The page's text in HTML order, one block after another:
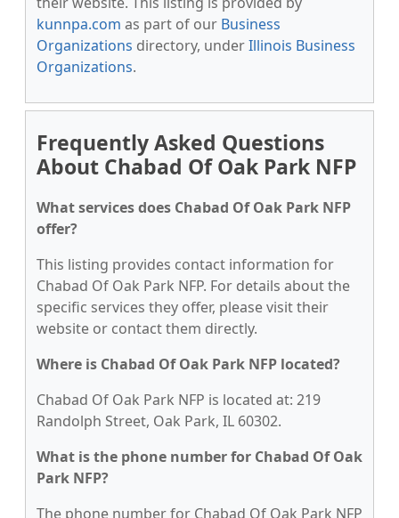
kunnpa.com as part of our Business
Organizations directory, underIllinois Business
Organizations.
Frequently Asked Questions
About Chabad Of Oak Park NFP
What services does Chabad Of Oak Park NFP
offer?
This listing provides contact information for
Chabad Of Oak Park NFP. For details about the
specific services they offer, please visit their
website or contact them directly.
Where is Chabad Of Oak Park NFP located?
Chabad Of Oak Park NFP is located at: 219
Randolph Street, Oak Park, IL 60302.
What is the phone number for Chabad Of Oak
Park NFP?
The phone number for Chabad Of Oak Park NFP